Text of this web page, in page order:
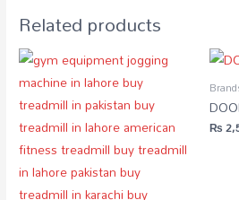
Related products
₨